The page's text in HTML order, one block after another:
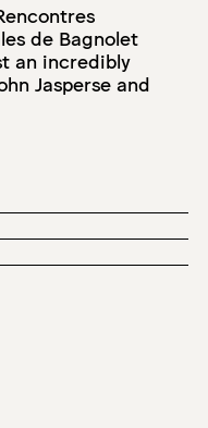
de Bagnolet
an incredibly
Jasperse and